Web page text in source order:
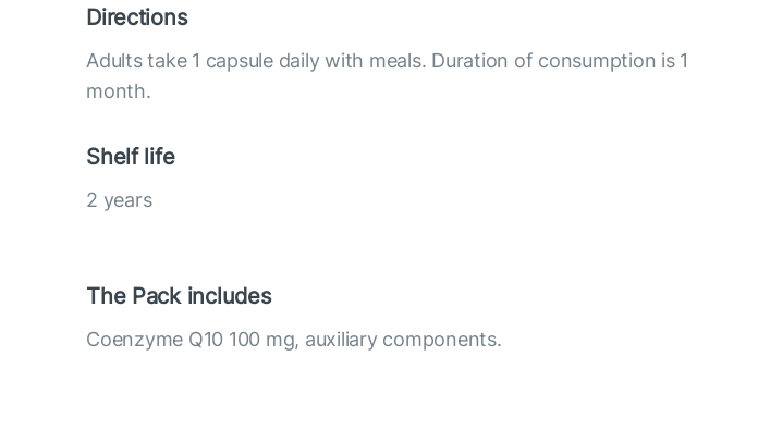
Directions
Adults take 1 capsule daily with meals. Duration of consumption is 1
month.
Shelf life
2 years
The Pack includes
Coenzyme Q10 100 mg, auxiliary components.